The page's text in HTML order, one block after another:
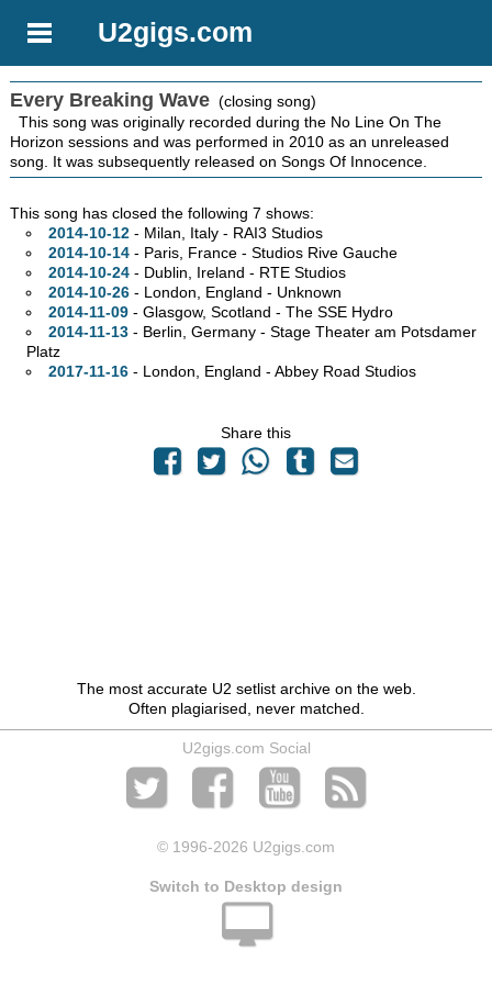
U2gigs.com
Every Breaking Wave (closing song)
This song was originally recorded during the No Line On The
Horizon sessions and was performed in 2010 as an unreleased
song. It was subsequently released on Songs Of Innocence.
This song has closed the following 7 shows:
2014-10-12- Milan, Italy - RAI3 Studios
2014-10-14- Paris, France - Studios Rive Gauche
2014-10-24- Dublin, Ireland - RTE Studios
2014-10-26- London, England - Unknown
2014-11-09- Glasgow, Scotland - The SSE Hydro
2014-11-13- Berlin, Germany - Stage Theater am Potsdamer
Platz
2017-11-16- London, England - Abbey Road Studios
Share this
The most accurate U2 setlist archive on the web.
Often plagiarised, never matched.
U2gigs.com Social
© 1996-2026 U2gigs.com
Switch to Desktop design